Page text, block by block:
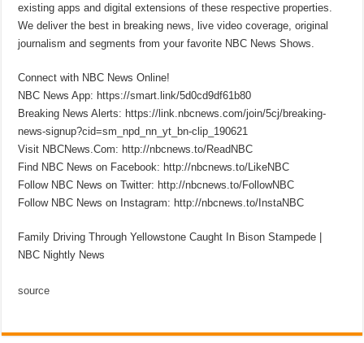
existing apps and digital extensions of these respective properties.
We deliver the best in breaking news, live video coverage, original
journalism and segments from your favorite NBC News Shows.
Connect with NBC News Online!
NBC News App: https://smart.link/5d0cd9df61b80
Breaking News Alerts: https://link.nbcnews.com/join/5cj/breaking-
news-signup?cid=sm_npd_nn_yt_bn-clip_190621
Visit NBCNews.Com: http://nbcnews.to/ReadNBC
Find NBC News on Facebook: http://nbcnews.to/LikeNBC
Follow NBC News on Twitter: http://nbcnews.to/FollowNBC
Follow NBC News on Instagram: http://nbcnews.to/InstaNBC
Family Driving Through Yellowstone Caught In Bison Stampede |
NBC Nightly News
source